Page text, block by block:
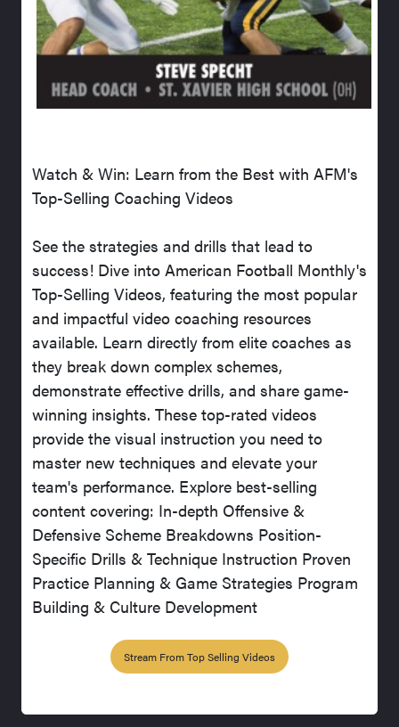
Watch & Win: Learn from the Best with AFM's
Top-Selling Coaching Videos
See the strategies and drills that lead to
success! Dive into American Football Monthly's
Top-Selling Videos, featuring the most popular
and impactful video coaching resources
available. Learn directly from elite coaches as
they break down complex schemes,
demonstrate effective drills, and share game-
winning insights. These top-rated videos
provide the visual instruction you need to
master new techniques and elevate your
team's performance. Explore best-selling
content covering: In-depth Offensive &
Defensive Scheme Breakdowns Position-
Specific Drills & Technique Instruction Proven
Practice Planning & Game Strategies Program
Building & Culture Development
Stream From Top Selling Videos